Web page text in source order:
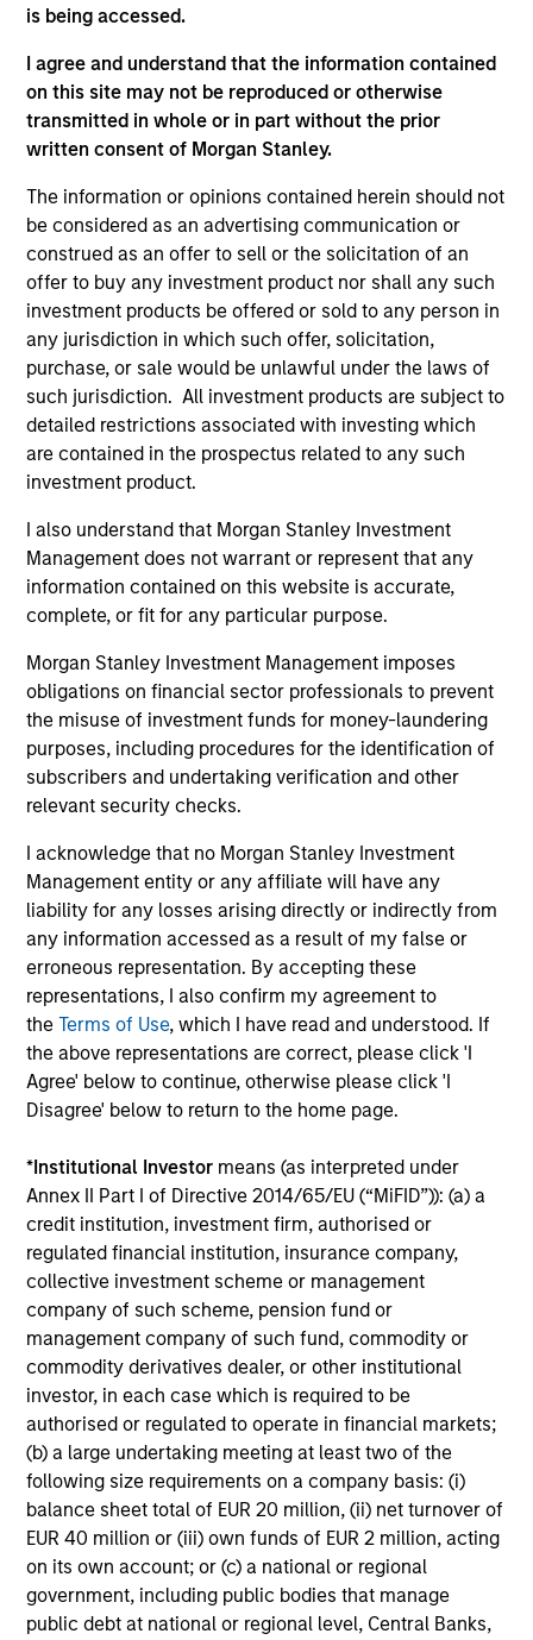
is being accessed.
I agree and understand that the information contained
on this site may not be reproduced or otherwise
transmitted in whole or in part without the prior
written consent of Morgan Stanley.
The information or opinions contained herein should not
be considered as an advertising communication or
construed as an offer to sell or the solicitation of an
offer to buy any investment product nor shall any such
investment products be offered or sold to any person in
any jurisdiction in which such offer, solicitation,
purchase, or sale would be unlawful under the laws of
such jurisdiction. All investment products are subject to
detailed restrictions associated with investing which
are contained in the prospectus related to any such
investment product.
I also understand that Morgan Stanley Investment
Management does not warrant or represent that any
information contained on this website is accurate,
complete, or fit for any particular purpose.
Morgan Stanley Investment Management imposes
obligations on financial sector professionals to prevent
the misuse of investment funds for money-laundering
purposes, including procedures for the identification of
subscribers and undertaking verification and other
relevant security checks.
I acknowledge that no Morgan Stanley Investment
Management entity or any affiliate will have any
liability for any losses arising directly or indirectly from
any information accessed as a result of my false or
erroneous representation. By accepting these
representations, I also confirm my agreement to
theTerms of Use, which I have read and understood. If
the above representations are correct, please click 'I
Agree' below to continue, otherwise please click 'I
Disagree' below to return to the home page.
*Institutional Investor means (as interpreted under
Annex II Part I of Directive 2014/65/EU (“MiFID”)): (a) a
credit institution, investment firm, authorised or
regulated financial institution, insurance company,
collective investment scheme or management
company of such scheme, pension fund or
management company of such fund, commodity or
commodity derivatives dealer, or other institutional
investor, in each case which is required to be
authorised or regulated to operate in financial markets;
(b) a large undertaking meeting at least two of the
following size requirements on a company basis: (i)
balance sheet total of EUR 20 million, (ii) net turnover of
EUR 40 million or (iii) own funds of EUR 2 million, acting
on its own account; or (c) a national or regional
government, including public bodies that manage
public debt at national or regional level, Central Banks,
We help treasury professionals and other
clients navigate the ever-evolving cash
management landscape through a
combination of expertise, resources and
strategies.
Resources
Our dedicated team offers client-focused
resources and expertise with technology-
based support and solutions.
Investment solutions
Strategies to meet a range of investor
cash-management needs – from liquidity
and money markets to ultra-short funds and
customized solutions.
Morgan Stanley Liquidity
Funds